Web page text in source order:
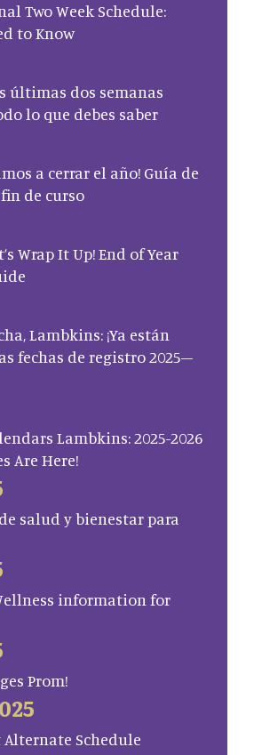
Two Week Schedule:
to Know
últimas dos semanas
lo que debes saber
a cerrar el año! Guía de
de curso
Wrap It Up! End of Year
Lambkins: ¡Ya están
fechas de registro 2025–
Lambkins: 2025-2026
Are Here!
salud y bienestar para
information for
Prom!
Alternate Schedule